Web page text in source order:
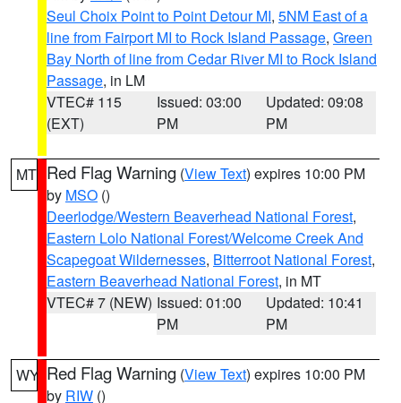
Seul Choix Point to Point Detour MI, 5NM East of a
line from Fairport MI to Rock Island Passage, Green
Bay North of line from Cedar River MI to Rock Island
Passage, in LM
VTEC# 115
(EXT)
Issued: 03:00
PM
Updated: 09:08
PM
MT Red Flag Warning (View Text) expires 10:00 PM
by MSO ()
Deerlodge/Western Beaverhead National Forest,
Eastern Lolo National Forest/Welcome Creek And
Scapegoat Wildernesses, Bitterroot National Forest,
Eastern Beaverhead National Forest, in MT
VTEC# 7 (NEW) Issued: 01:00
PM
Updated: 10:41
PM
WY Red Flag Warning (View Text) expires 10:00 PM
by RIW ()